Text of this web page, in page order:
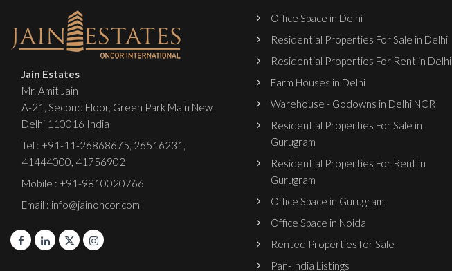
Jain Estates
Mr. Amit Jain
A-21, Second Floor, Green Park Main New
Delhi 110016 India
Tel : +91-11-26868675 26516231
41444000 41756902
Mobile : +91-9810020766
Email : info@jainoncor.com
Office Space in Delhi
Residential Properties For Sale in Delhi
Residential Properties For Rent in Delhi
Farm Houses in Delhi
Warehouse - Godowns in Delhi NCR
Residential Properties For Sale in
Gurugram
Residential Properties For Rent in
Gurugram
Office Space in Gurugram
Office Space in Noida
Rented Properties for Sale
Pan-India Listings